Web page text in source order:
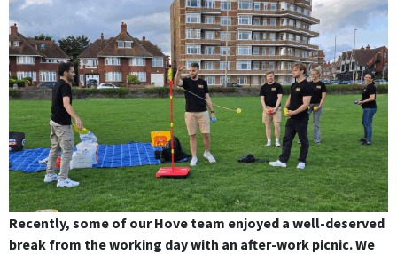
Recently, some of our Hove team enjoyed a well-deserved
break from the working day with an after-work picnic. We